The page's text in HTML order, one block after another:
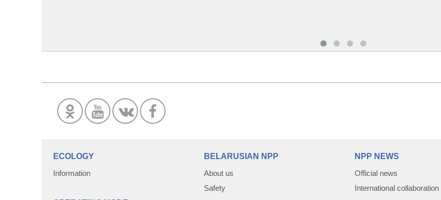
ECOLOGY
Information
BELARUSIAN NPP
About us
Safety
NPP NEWS
Official news
International collaboration